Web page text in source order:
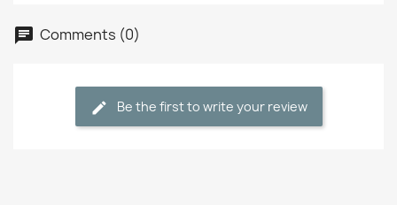
Comments (0)
Be the first to write your review